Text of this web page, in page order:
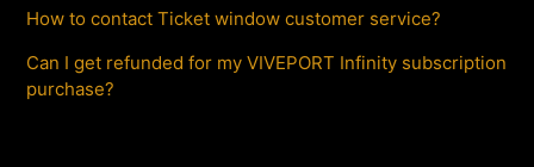
How to contact Ticket window customer service?
Can I get refunded for my VIVEPORT Infinity subscription
purchase?